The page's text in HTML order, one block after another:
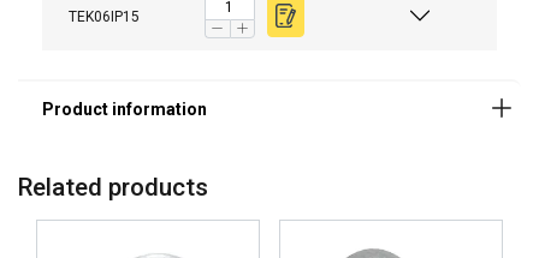
TEK06IP15
Related products